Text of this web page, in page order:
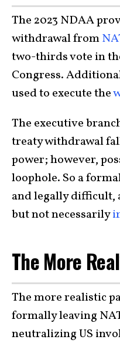
The 2023 NDAA
withdrawal from
two-thirds vote in
Congress.
used to execute the
The executive
treaty withdrawal
power; however,
loophole. So a
and legally difficult,
but not necessarily
The More
The more realistic
formally leaving
neutralizing US